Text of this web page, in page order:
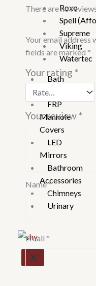
Roxo
Spell
Supreme
Viking
Watertec
Bath
Tubs
FRP
Manhole
Covers
LED
Mirrors
Bathroom
Accessories
Chimneys
Urinary
X
There are no
Your email address
fields are marked *
Your rating *
Your review *
Name*
Email *